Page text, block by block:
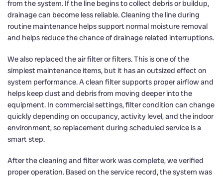
from the system. If the line begins to collect debris or buildup,
drainage can become less reliable. Cleaning the line during
routine maintenance helps support normal moisture removal
and helps reduce the chance of drainage related interruptions.
We also replaced the air filter or filters. This is one of the
simplest maintenance items, but it has an outsized effect on
system performance. A clean filter supports proper airflow and
helps keep dust and debris from moving deeper into the
equipment. In commercial settings, filter condition can change
quickly depending on occupancy, activity level, and the indoor
environment, so replacement during scheduled service is a
smart step.
After the cleaning and filter work was complete, we verified
proper operation. Based on the service record, the system was